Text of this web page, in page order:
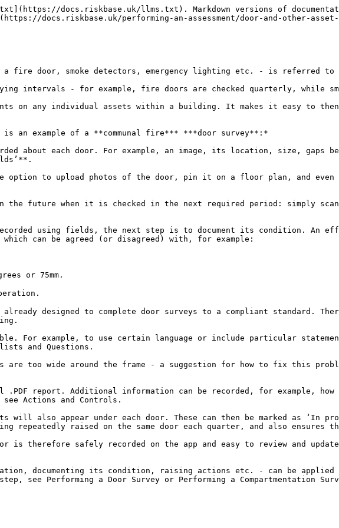
docs.riskbase.uk/llms.txt). Markdown versions of
docs.riskbase.uk/performing-an-assessment/door-and-other-asset-
fire door, smoke detectors, emergency lighting etc. - is referred to
intervals - for example, fire doors are checked quarterly, while
on any individual assets within a building. It makes it easy to then
is an example of a **communal fire*** ***door survey**:*
about each door. For example, an image, its location, size, gaps
to upload photos of the door, pin it on a floor plan, and even
future when it is checked in the next required period: simply scan
using fields, the next step is to document its condition. An
can be agreed (or disagreed) with, for example:
or 75mm.
already designed to complete door surveys to a compliant standard.
For example, to use certain language or include particular
and Questions.
are too wide around the frame - a suggestion for how to fix this
report. Additional information can be recorded, for example,
Actions and Controls.
will also appear under each door. These can then be marked as ‘In
repeatedly raised on the same door each quarter, and also ensures
is therefore safely recorded on the app and easy to review and
documenting its condition, raising actions etc. - can be